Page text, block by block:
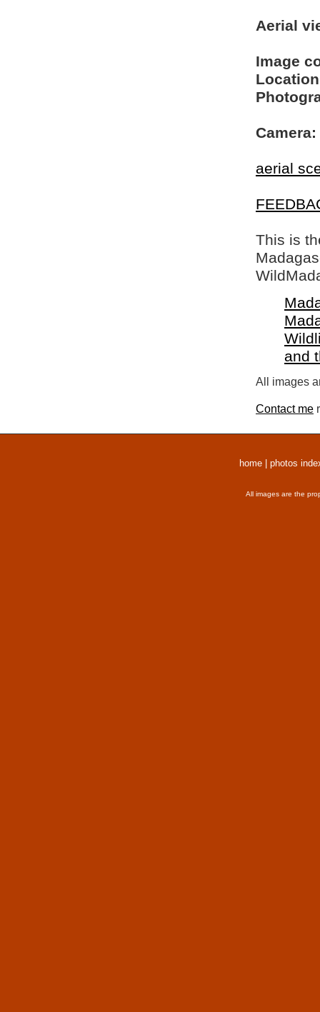
Aerial
Image
Camera:
aerial
This is
and
All images
Contact me
home photos
All images are the